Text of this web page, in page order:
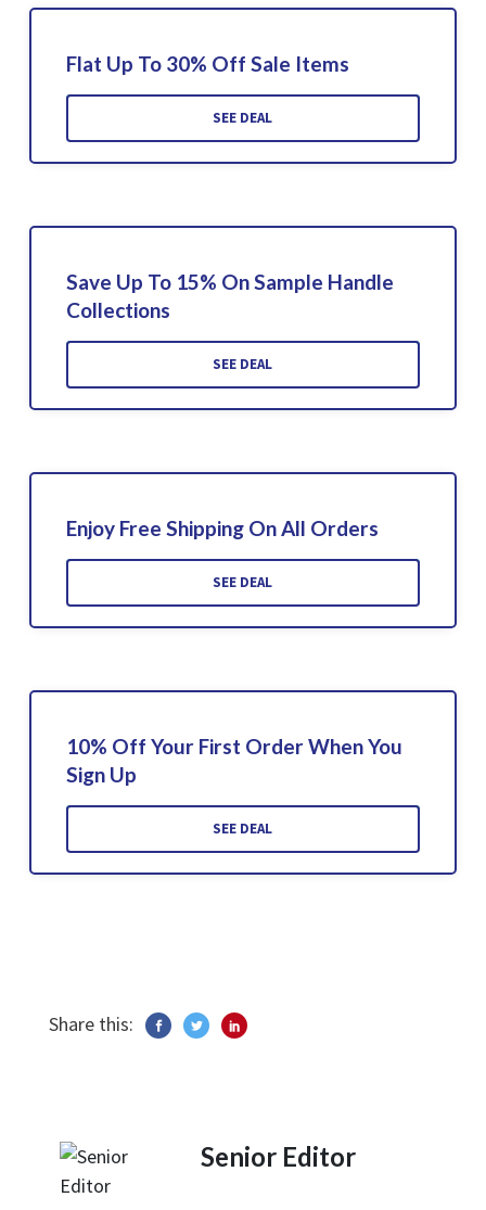
Flat Up To 30% Off Sale Items
SEE DEAL
Save Up To 15% On Sample Handle
Collections
SEE DEAL
Enjoy Free Shipping On All Orders
SEE DEAL
10% Off Your First Order When You
Sign Up
SEE DEAL
Share this:
Senior Editor